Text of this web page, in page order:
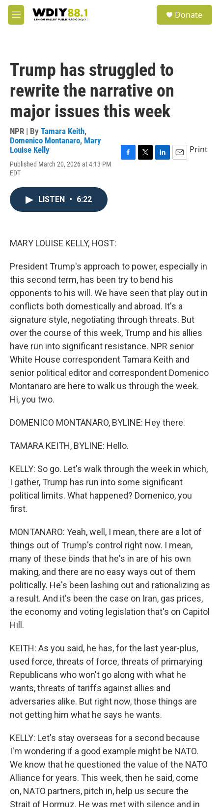
Skip to main content
M
e
Donate
Trump has struggled to
rewrite the narrative on
major issues this week
NPR | By Tamara Keith,
Domenico Montanaro, Mary
Louise Kelly
Published March 20, 2026 at 4:13 PM
EDT
F
T
L
E
Print
LISTEN • 6:22
MARY LOUISE KELLY, HOST:
President Trump's approach to power, especially in
this second term, has been try to bend his
opponents to his will. We have seen that play out in
conflicts both domestically and abroad. It's a
signature style, negotiating through threats. But
over the course of this week, Trump and his allies
have run into significant resistance. NPR senior
White House correspondent Tamara Keith and
senior political editor and correspondent Domenico
Montanaro are here to walk us through the week.
Hi, you two.
DOMENICO MONTANARO, BYLINE: Hey there.
TAMARA KEITH, BYLINE: Hello.
KELLY: So go. Let's walk through the week in which,
I gather, Trump has run into some significant
political limits. What happened? Domenico, you
first.
MONTANARO: Yeah, well, I mean, there are a lot of
things out of Trump's control right now. I mean,
many of these binds that he's in are of his own
making, and there are no easy ways out of them
politically. He's been lashing out and rationalizing as
a result. And it's been the case on Iran, gas prices,
the economy and voting legislation that's on Capitol
Hill.
KEITH: As you said, he has, for the last year-plus,
used force, threats of force, threats of primarying
Republicans who won't go along with what he
wants, threats of tariffs against allies and
adversaries alike. But right now, those things are
not getting him what he says he wants.
KELLY: Let's stay overseas for a second because
I'm wondering if a good example might be NATO.
We know that he questioned the value of the NATO
Alliance for years. This week, then he said, come
on, NATO partners, pitch in, help us secure the
Strait of Hormuz. He was met with silence and in